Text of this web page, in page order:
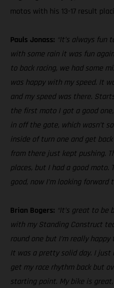
motos with his 13-17 result
Pauls Jonass: “It’s always fun
with some rain it was fun
to back racing, we had some
was happy with my speed. It
and my speed was there.
the first moto I got a good
in off the gate, which wasn’t
inside of turn one and get
from there just kept pushing.
places, but I had a good moto.
good, now I’m looking forward
Brian Bogers: “It’s great to be
with my Standing Construct
round one but I’m really
It was a pretty solid day. I
get my race rhythm back but
starting point. My bike is